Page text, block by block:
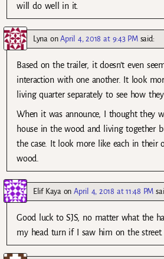
will do well in it.
LynaonApril 4, 2018 at 9:43 PM said:
Based on the trailer, it doesn’t even
interaction with one another. It look
living quarter separately to see how they
When it was announce, I thought they
house in the wood and living together
the case. It look more like each in
wood.
Elif KayaonApril 4, 2018 at 11:48 PM
Good luck to SJS, no matter what the
my head turn if I saw him on the street.